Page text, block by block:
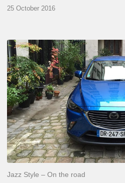
25 October 2016
MAZDA
CX-
3
–
Dynamic
and
solid
Jazz Style – On the road